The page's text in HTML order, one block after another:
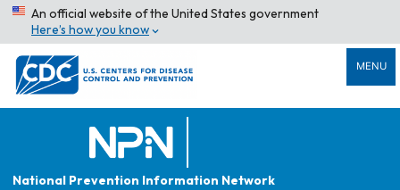
An official website of the United States government
Here’s how you know
MENU
National Prevention Information Network